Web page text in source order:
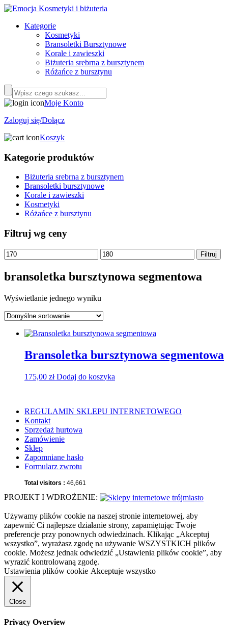
Kategorie
Kosmetyki
Bransoletki Bursztynowe
Korale i zawieszki
Biżuteria srebrna z bursztynem
Różańce z bursztynu
Moje Konto
Zaloguj się/Dołącz
Koszyk
Kategorie produktów
Biżuteria srebrna z bursztynem
Bransoletki bursztynowe
Korale i zawieszki
Kosmetyki
Różańce z bursztynu
Filtruj wg ceny
Cena
min
Cena
max
Filtruj
bransoletka bursztynowa segmentowa
Wyświetlanie jednego wyniku
Bransoletka bursztynowa segmentowa
175,00 zł Dodaj do koszyka
REGULAMIN SKLEPU INTERNETOWEGO
Kontakt
Sprzedaż hurtowa
Zamówienie
Sklep
Zapomniane hasło
Formularz zwrotu
Total visitors : 46,661
PROJEKT I WDROŻENIE:
Używamy plików cookie na naszej stronie internetowej, aby
zapewnić Ci najlepsze działanie strony, zapamiętując Twoje
preferencje przy ponownych odwiedzinach. Klikając „Akceptuj
wszystko”, wyrażasz zgodę na używanie WSZYSTKICH plików
cookie. Możesz jednak odwiedzić „Ustawienia plików cookie”, aby
wyrazić kontrolowaną zgodę.
Ustawienia plików cookie Akceptuje wszystko
Close
Privacy Overview